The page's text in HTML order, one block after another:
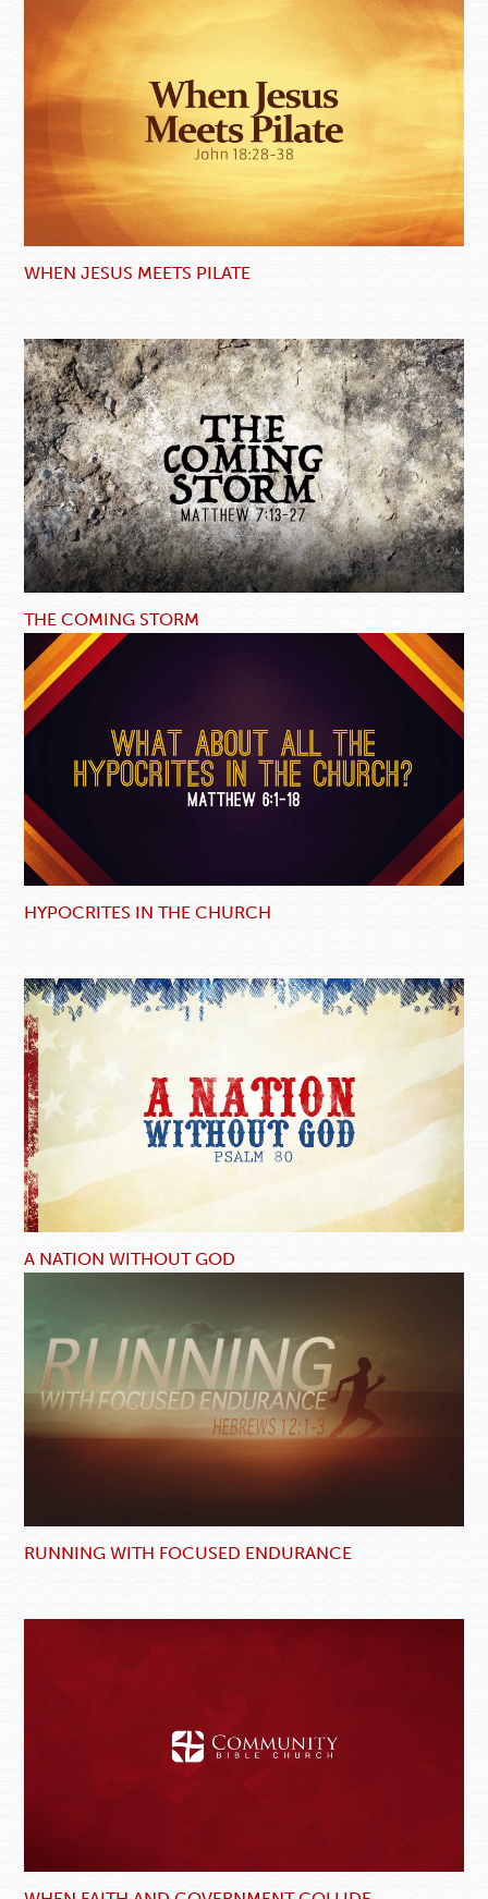
WHEN JESUS MEETS PILATE
THE COMING STORM
HYPOCRITES IN THE CHURCH
A NATION WITHOUT GOD
RUNNING WITH FOCUSED ENDURANCE